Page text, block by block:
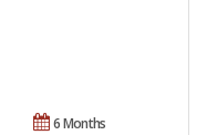
6 Months